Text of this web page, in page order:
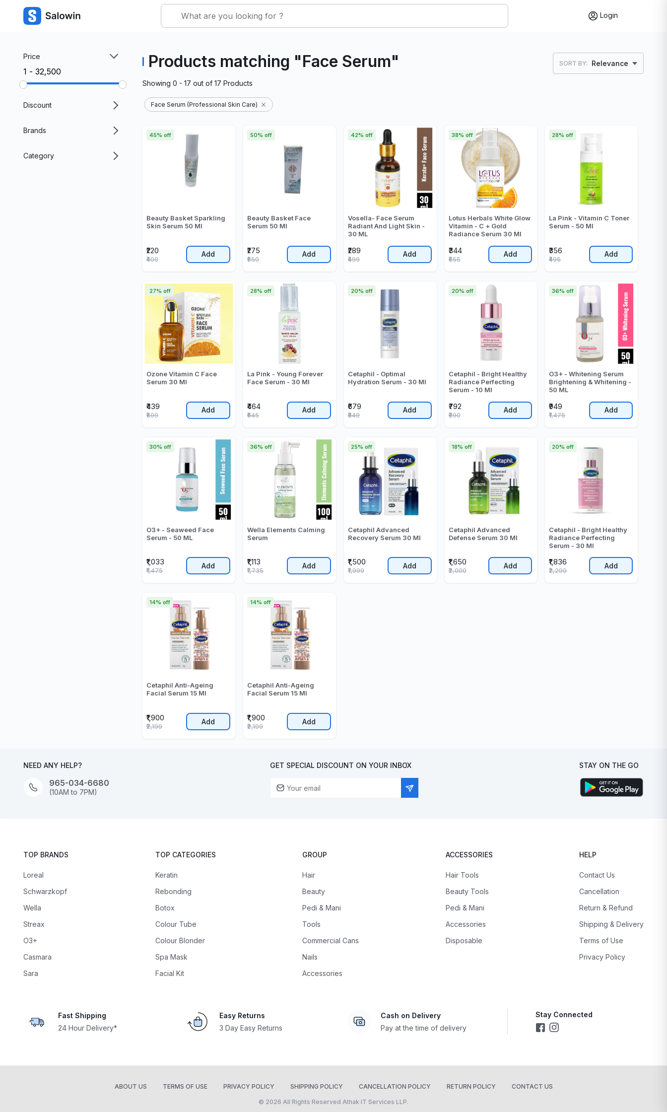
Login
Price
₹1 - ₹32,500
Discount
Brands
Category
Products matching "Face Serum" SORT BY: Relevance
Showing 0 - 17 out of 17 Products
Face Serum (Professional Skin Care)
Beauty Basket Sparkling
Skin Serum 50 Ml
₹220
45% off
₹400
Add
Beauty Basket Face
Serum 50 Ml
₹275
50% off
₹550
Add
Vosella- Face Serum
Radiant And Light Skin -
30 ML
₹289
42% off
₹499
Add
Lotus Herbals White Glow
Vitamin - C + Gold
Radiance Serum 30 Ml
₹344
38% off
₹555
Add
La Pink - Vitamin C Toner
Serum - 50 Ml
₹356
28% off
₹495
Add
Ozone Vitamin C Face
Serum 30 Ml
₹439
27% off
₹599
Add
La Pink - Young Forever
Face Serum - 30 Ml
₹464
28% off
₹645
Add
Cetaphil - Optimal
Hydration Serum - 30 Ml
₹679
20% off
₹849
Add
Cetaphil - Bright Healthy
Radiance Perfecting
Serum - 10 Ml
₹792
20% off
₹990
Add
O3+ - Whitening Serum
Brightening & Whitening -
50 ML
₹949
36% off
₹1,475
Add
O3+ - Seaweed Face
Serum - 50 ML
₹1,033
30% off
₹1,475
Add
Wella Elements Calming
Serum
₹1,113
36% off
₹1,735
Add
Cetaphil Advanced
Recovery Serum 30 Ml
₹1,500
25% off
₹1,999
Add
Cetaphil Advanced
Defense Serum 30 Ml
₹1,650
18% off
₹2,000
Add
Cetaphil - Bright Healthy
Radiance Perfecting
Serum - 30 Ml
₹1,836
20% off
₹2,299
Add
Cetaphil Anti-Ageing
Facial Serum 15 Ml
₹1,900
14% off
₹2,199
Add
Cetaphil Anti-Ageing
Facial Serum 15 Ml
₹1,900
14% off
₹2,199
Add
NEED ANY HELP?
965-034-6680
(10AM to 7PM)
GET SPECIAL DISCOUNT ON YOUR INBOX STAY ON THE GO
TOP BRANDS
Loreal
Schwarzkopf
Wella
Streax
O3+
Casmara
Sara
TOP CATEGORIES
Keratin
Rebonding
Botox
Colour Tube
Colour Blonder
Spa Mask
Facial Kit
GROUP
Hair
Beauty
Pedi & Mani
Tools
Commercial Cans
Nails
Accessories
ACCESSORIES
Hair Tools
Beauty Tools
Pedi & Mani
Accessories
Disposable
HELP
Contact Us
Cancellation
Return & Refund
Shipping & Delivery
Terms of Use
Privacy Policy
Fast Shipping
24 Hour Delivery*
Easy Returns
3 Day Easy Returns
Cash on Delivery
Pay at the time of delivery
Stay Connected
ABOUT US TERMS OF USE PRIVACY POLICY SHIPPING POLICY CANCELLATION POLICY RETURN POLICY CONTACT US
© 2026 All Rights Reserved Athak IT Services LLP.